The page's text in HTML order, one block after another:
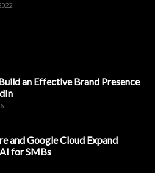
an Effective Brand Presence
and Google Cloud Expand
for SMBs